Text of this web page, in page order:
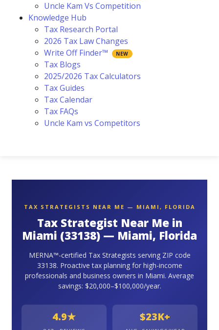
Uncle Kam Vs Competition
Knowledge Hub
Tax Research Portal
2026 Tax Law Changes
Write Off Finder™
Tax Blogs
2025/2026 Tax Calculators
Tax Guides
Tax Calendar
Tax FAQs
Uncle Kam vs Competitors
TAX STRATEGISTS NEAR ME — MIAMI, FLORIDA
Tax Strategist Near Me in
Miami (33138) — Miami, Florida
MERNA™-certified Tax Strategists serving ZIP code
33138. Proactive tax planning for high-income
professionals and business owners in Miami. Average
savings: $20,000–$100,000/year.
4.9★ $23K+